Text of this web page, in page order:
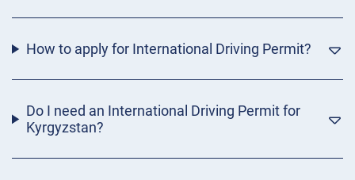
How to apply for International Driving Permit?
Do I need an International Driving Permit for
Kyrgyzstan?